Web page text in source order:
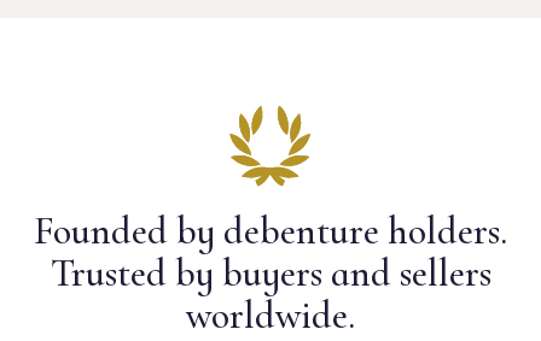
Founded by debenture holders.
Trusted by buyers and sellers
worldwide.